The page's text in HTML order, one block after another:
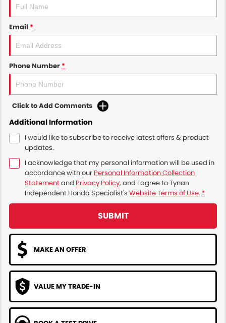
Email *
Phone Number *
Click to Add Comments
Additional Information
I would like to subscribe to receive latest offers & product
updates.
I acknowledge that my personal information will be used in
accordance with our Personal Information Collection
Statementand Privacy Policy, and I agree toTynan
Independent Honda Specialist's Website Terms of Use. *
SUBMIT
MAKE AN OFFER
VALUE MY TRADE-IN